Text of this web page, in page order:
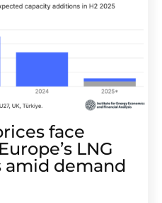
face
LNG
amid demand